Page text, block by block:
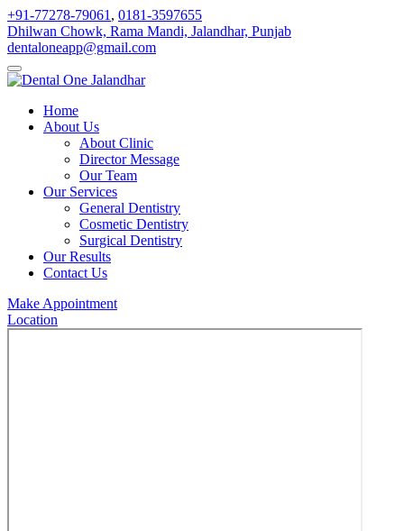
+91-77278-79061 , 0181-3597655
Dhilwan Chowk, Rama Mandi, Jalandhar, Punjab
dentaloneapp@gmail.com
Home
About Us
About Clinic
Director Message
Our Team
Our Services
General Dentistry
Cosmetic Dentistry
Surgical Dentistry
Our Results
Contact Us
Make Appointment
Location